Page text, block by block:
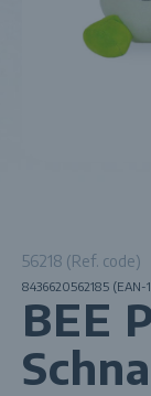
56218 (Ref. code)
8436620562185 (EAN-
BEE